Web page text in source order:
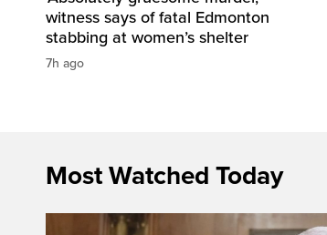
witness says of fatal Edmonton
stabbing at women’s shelter
7h ago
Most Watched Today